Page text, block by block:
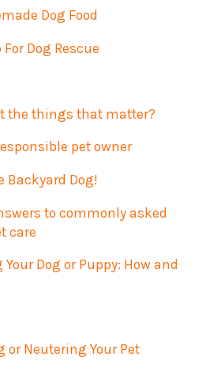
Dog Food
Dog Rescue
the things that matter?
pet owner
Backyard Dog!
to commonly asked
care
Dog or Puppy: How and
or Neutering Your Pet